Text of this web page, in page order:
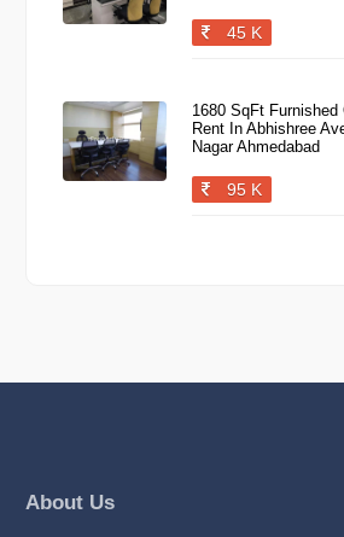
45 K
1680 SqFt Furnished
Rent In Abhishree
Nagar Ahmedabad
95 K
About Us